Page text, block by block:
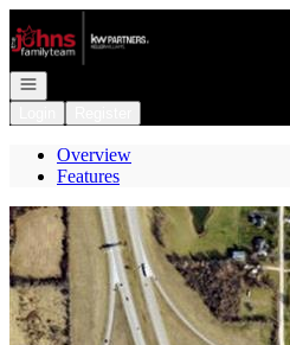
Go to: Homepage
Open navigation
Overview
Features